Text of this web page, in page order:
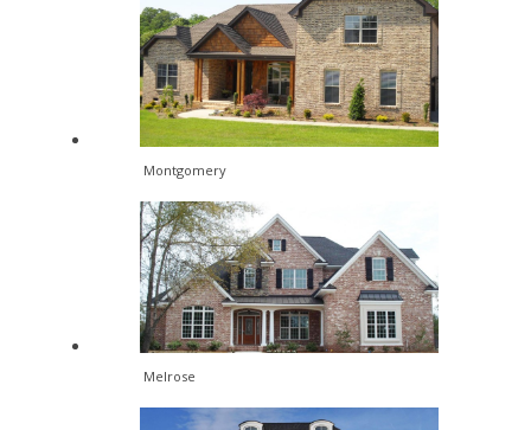
Montgomery
Melrose